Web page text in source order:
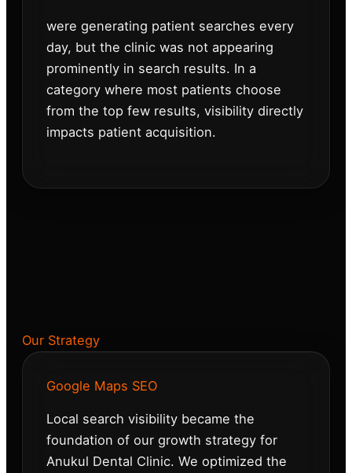
were generating patient searches every
day, but the clinic was not appearing
prominently in search results. In a
category where most patients choose
from the top few results, visibility directly
impacts patient acquisition.
Our Strategy
Google Maps SEO
Local search visibility became the
foundation of our growth strategy for
Anukul Dental Clinic. We optimized the